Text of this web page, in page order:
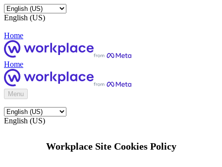
English (US)
Home
Home
Menu
English (US)
Workplace Site Cookies Policy